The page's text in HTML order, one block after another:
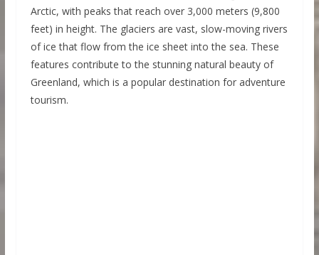
Arctic, with peaks that reach over 3,000 meters (9,800
feet) in height. The glaciers are vast, slow-moving rivers
of ice that flow from the ice sheet into the sea. These
features contribute to the stunning natural beauty of
Greenland, which is a popular destination for adventure
tourism.